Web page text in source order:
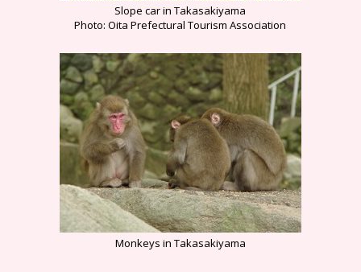
Slope car in Takasakiyama
Photo: Oita Prefectural Tourism Association
Monkeys in Takasakiyama